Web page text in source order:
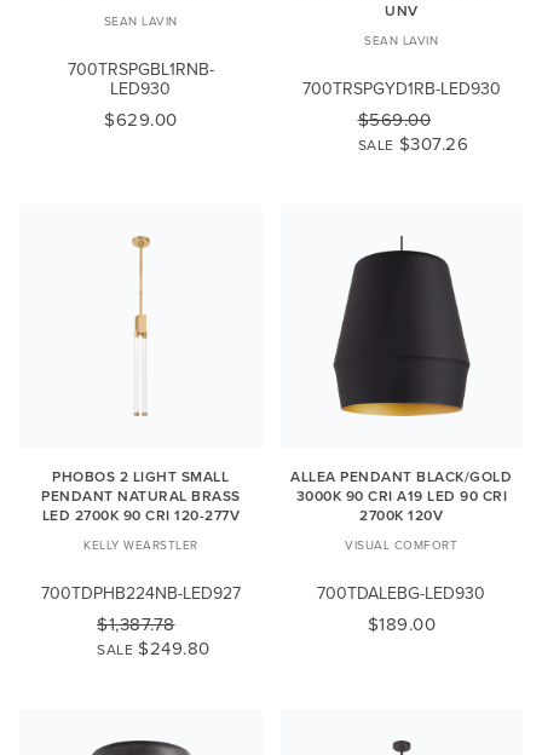
SEAN LAVIN
700TRSPGBL1RNB-
LED930
$629.00
UNV
SEAN LAVIN
700TRSPGYD1RB-LED930
$569.00
SALE $307.26
PHOBOS 2 LIGHT SMALL
PENDANT NATURAL BRASS
LED 2700K 90 CRI 120-277V
KELLY WEARSTLER
700TDPHB224NB-LED927
$1,387.78
SALE $249.80
ALLEA PENDANT BLACK/GOLD
3000K 90 CRI A19 LED 90 CRI
2700K 120V
VISUAL COMFORT
700TDALEBG-LED930
$189.00